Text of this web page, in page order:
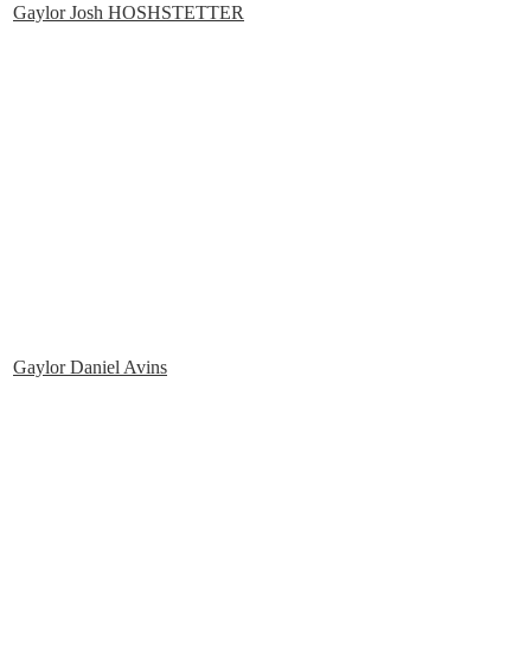
Gaylor Josh HOSHSTETTER
Gaylor Daniel Avins